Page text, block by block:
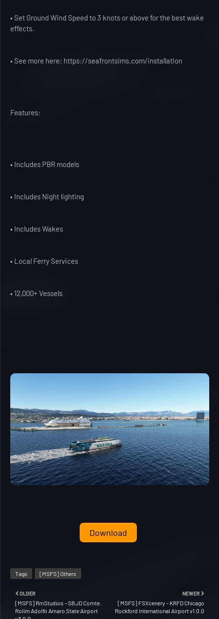
• Set Ground Wind Speed to 3 knots or above for the best wake
effects.
• See more here: https://seafrontsims.com/installation
Features:
• Includes PBR models
• Includes Night lighting
• Includes Wakes
• Local Ferry Services
• 12,000+ Vessels
Download
Tags [MSFS] Others
NEWER
[MSFS] FSXcenery – KRFD Chicago
Rockford International Airport v1.0.0
OLDER
[MSFS] RmStudios – SBJD Comte.
Rolim Adolfo Amaro State Airport